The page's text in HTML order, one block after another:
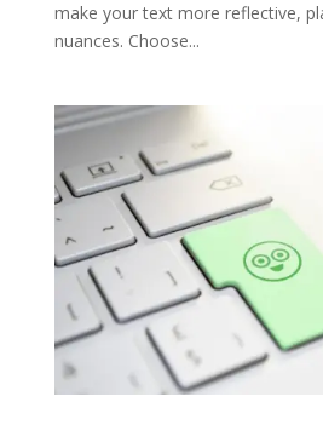
make your text more reflective,
nuances. Choose...